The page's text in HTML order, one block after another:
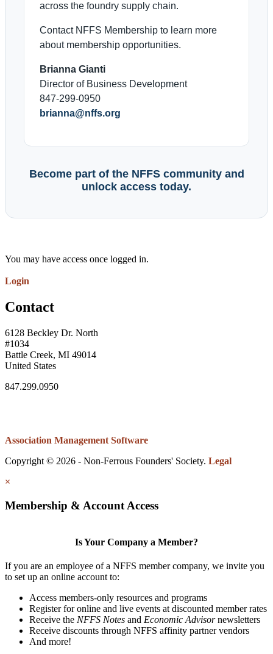
across the foundry supply chain.
Contact NFFS Membership to learn more
about membership opportunities.
Brianna Gianti
Director of Business Development
847-299-0950
brianna@nffs.org
Become part of the NFFS community and
unlock access today.
You may have access once logged in.
Login
Contact
6128 Beckley Dr. North
#1034
Battle Creek, MI 49014
United States
847.299.0950
Association Management Software
Copyright © 2026 - Non-Ferrous Founders' Society. Legal
×
Membership & Account Access
Is Your Company a Member?
If you are an employee of a NFFS member company, we invite you
to set up an online account to:
Access members-only resources and programs
Register for online and live events at discounted member rates
Receive the NFFS Notes and Economic Advisornewsletters
Receive discounts through NFFS affinity partner vendors
And more!